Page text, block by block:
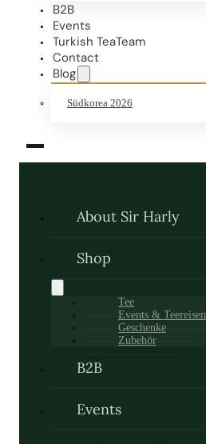
B2B
Events
Turkish TeaTeam
Contact
Blog
Südkorea 2026
About Sir Harly
Shop
Tee
Events & Teereisen
Geschenke
Zubehör
B2B
Events